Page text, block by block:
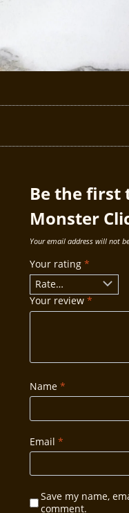
Be the first
Monster
Your email address will not
Your rating*
Your review*
Name*
Email*
Save my name,
comment.